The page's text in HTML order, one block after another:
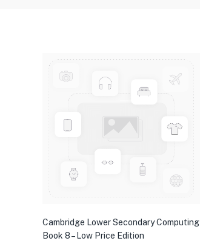
Cambridge Lower Secondary Computing
Book 8 – Low Price Edition